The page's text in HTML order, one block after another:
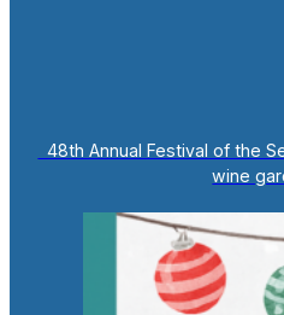
48th Annual Festival of the
wine